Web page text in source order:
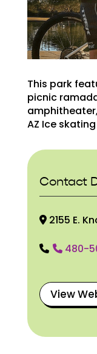
This park
picnic
AZ Ice
Contact
2155 E.
480-
View